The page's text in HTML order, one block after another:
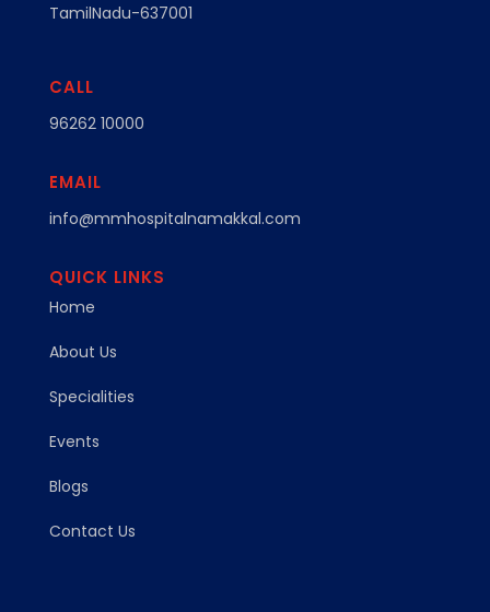
TamilNadu-637001
CALL
96262 10000
EMAIL
info@mmhospitalnamakkal.com
QUICK LINKS
Home
About Us
Specialities
Events
Blogs
Contact Us